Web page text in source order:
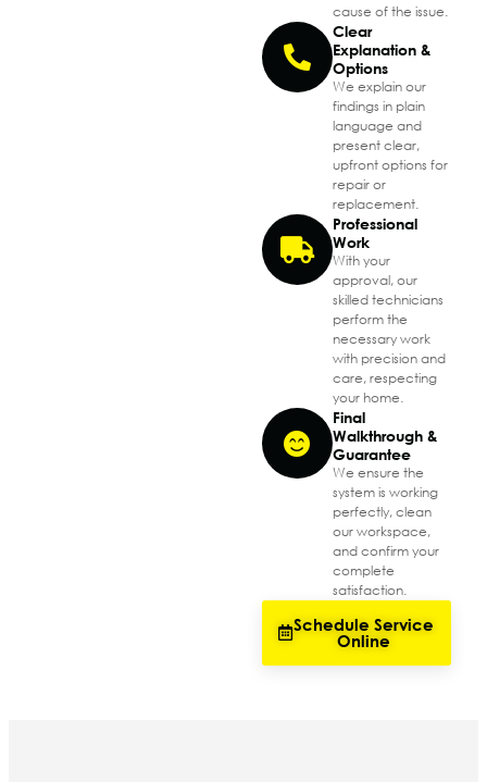
cause of the issue.
Clear
Explanation &
Options
We explain our
findings in plain
language and
present clear,
upfront options for
repair or
replacement.
Professional
Work
With your
approval, our
skilled technicians
perform the
necessary work
with precision and
care, respecting
your home.
Final
Walkthrough &
Guarantee
We ensure the
system is working
perfectly, clean
our workspace,
and confirm your
complete
satisfaction.
Schedule Service
Online